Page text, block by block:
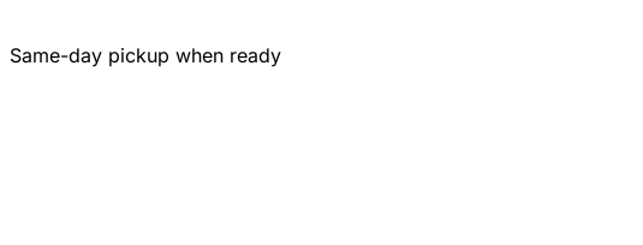
Same-day pickup when ready